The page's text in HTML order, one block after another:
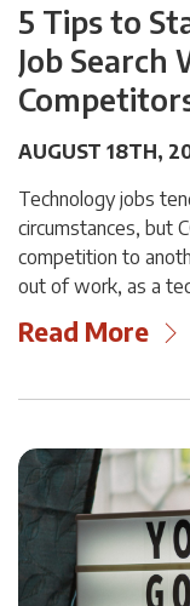
5 Tips to
Job Search
AUGUST 18TH,
Technology jobs
circumstances, but
competition to
out of work, as a
Read More